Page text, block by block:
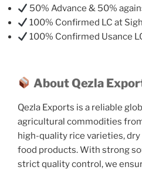
50% Advance & 50%
100% Confirmed LC at
100% Confirmed Usance
About Qezla
Qezla Exports is a reliable
agricultural commodities
high-quality rice varieties,
food products. With strong
strict quality control, we